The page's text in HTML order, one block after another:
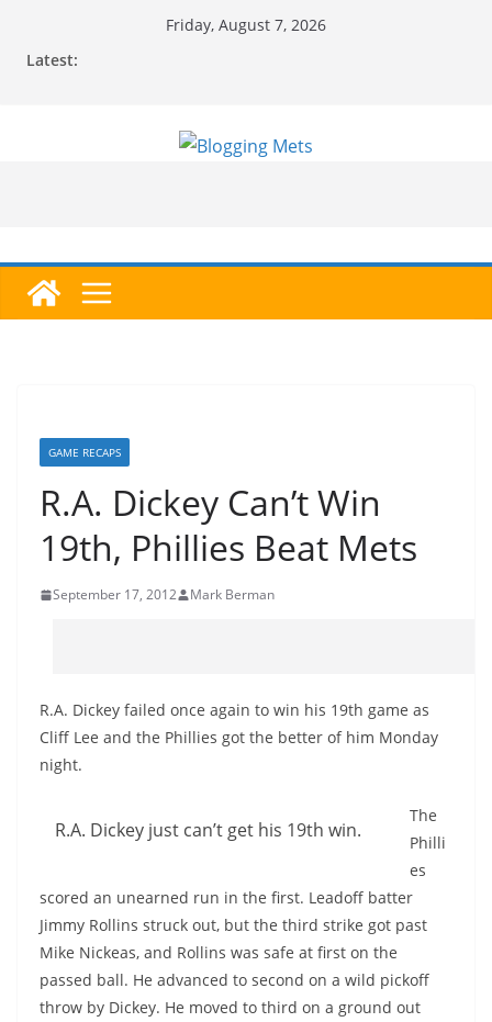
Friday, August 7, 2026
Latest:
GAME RECAPS
R.A. Dickey Can’t Win
19th, Phillies Beat Mets
September 17, 2012 Mark Berman
R.A. Dickey failed once again to win his 19th game as
Cliff Lee and the Phillies got the better of him Monday
night.
R.A. Dickey just can’t get his 19th win.
The
Philli
es
scored an unearned run in the first. Leadoff batter
Jimmy Rollins struck out, but the third strike got past
Mike Nickeas, and Rollins was safe at first on the
passed ball. He advanced to second on a wild pickoff
throw by Dickey. He moved to third on a ground out